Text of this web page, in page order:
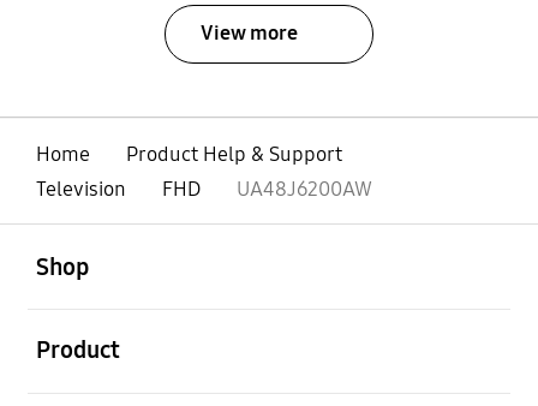
View more
Home
Product Help & Support
Television
FHD UA48J6200AW
Shop
Product